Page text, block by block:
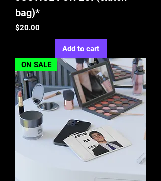
bag)*
Price
$20.00
Add to cart
ON SALE